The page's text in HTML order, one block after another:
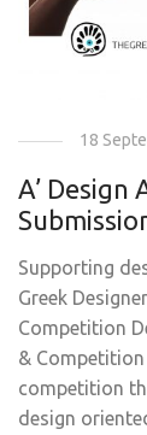
18
A’
Supporting
Greek
Competition
&
competition
design